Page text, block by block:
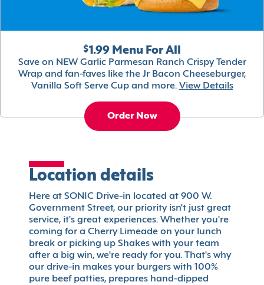
$1.99 Menu For All
Save on NEW Garlic Parmesan Ranch Crispy Tender
Wrap and fan-faves like the Jr Bacon Cheeseburger,
Vanilla Soft Serve Cup and more. View Details
Order Now
Location details
Here at SONIC Drive-in located at 900 W.
Government Street, our priority isn't just great
service, it's great experiences. Whether you're
coming for a Cherry Limeade on your lunch
break or picking up Shakes with your team
after a big win, we're ready for you. That's why
our drive-in makes your burgers with 100%
pure beef patties, prepares hand-dipped